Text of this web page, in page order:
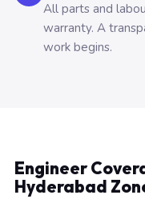
All parts and
warranty. A
work begins.
Engineer
Hyderabad